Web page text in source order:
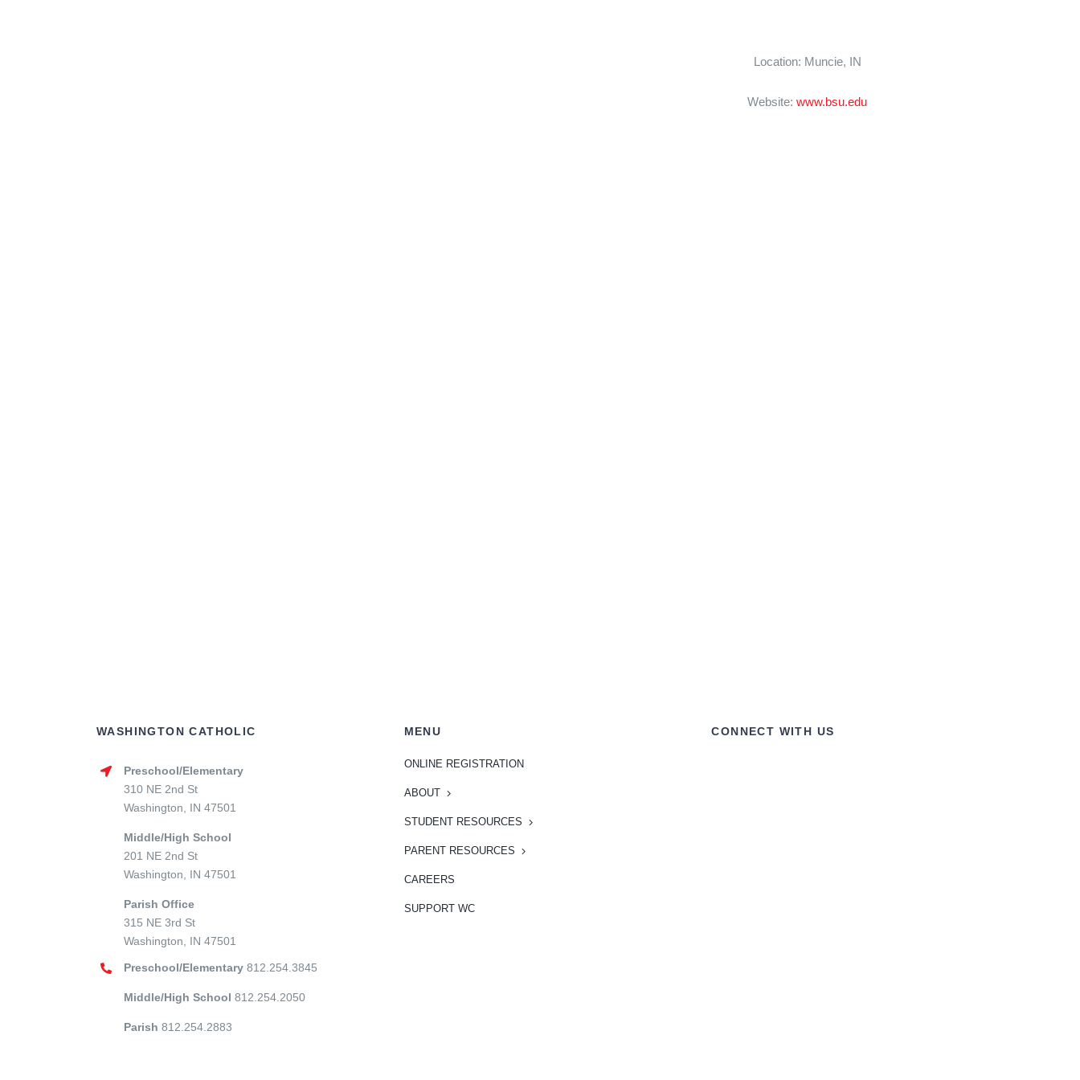
Location: Muncie, IN
Website:www.bsu.edu
WASHINGTON CATHOLIC
Preschool/Elementary
310 NE 2nd St
Washington, IN 47501
Middle/High School
201 NE 2nd St
Washington, IN 47501
Parish Office
315 NE 3rd St
Washington, IN 47501
Preschool/Elementary812.254.3845
Middle/High School 812.254.2050
Parish 812.254.2883
MENU
ONLINE REGISTRATION
ABOUT
STUDENT RESOURCES
PARENT RESOURCES
CAREERS
SUPPORT WC
CONNECT WITH US